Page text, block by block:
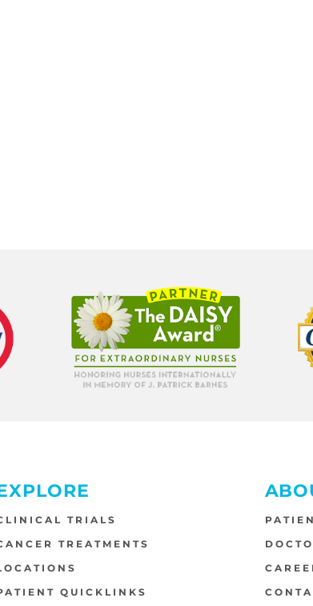
TRIALS
TREATMENTS
QUICKLINKS